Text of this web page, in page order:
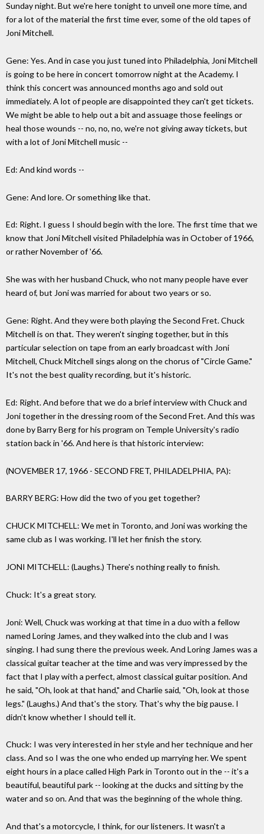
Sunday night. But we're here tonight to unveil one more time, and
for a lot of the material the first time ever, some of the old tapes of
Joni Mitchell.
Gene: Yes. And in case you just tuned into Philadelphia, Joni Mitchell
is going to be here in concert tomorrow night at the Academy. I
think this concert was announced months ago and sold out
immediately. A lot of people are disappointed they can't get tickets.
We might be able to help out a bit and assuage those feelings or
heal those wounds -- no, no, no, we're not giving away tickets, but
with a lot of Joni Mitchell music --
Ed: And kind words --
Gene: And lore. Or something like that.
Ed: Right. I guess I should begin with the lore. The first time that we
know that Joni Mitchell visited Philadelphia was in October of 1966,
or rather November of '66.
She was with her husband Chuck, who not many people have ever
heard of, but Joni was married for about two years or so.
Gene: Right. And they were both playing the Second Fret. Chuck
Mitchell is on that. They weren't singing together, but in this
particular selection on tape from an early broadcast with Joni
Mitchell, Chuck Mitchell sings along on the chorus of "Circle Game."
It's not the best quality recording, but it's historic.
Ed: Right. And before that we do a brief interview with Chuck and
Joni together in the dressing room of the Second Fret. And this was
done by Barry Berg for his program on Temple University's radio
station back in '66. And here is that historic interview:
(NOVEMBER 17, 1966 - SECOND FRET, PHILADELPHIA, PA):
BARRY BERG: How did the two of you get together?
CHUCK MITCHELL: We met in Toronto, and Joni was working the
same club as I was working. I'll let her finish the story.
JONI MITCHELL: (Laughs.) There's nothing really to finish.
Chuck: It's a great story.
Joni: Well, Chuck was working at that time in a duo with a fellow
named Loring James, and they walked into the club and I was
singing. I had sung there the previous week. And Loring James was a
classical guitar teacher at the time and was very impressed by the
fact that I play with a perfect, almost classical guitar position. And
he said, "Oh, look at that hand," and Charlie said, "Oh, look at those
legs." (Laughs.) And that's the story. That's why the big pause. I
didn't know whether I should tell it.
Chuck: I was very interested in her style and her technique and her
class. And so I was the one who ended up marrying her. We spent
eight hours in a place called High Park in Toronto out in the -- it's a
beautiful, beautiful park -- looking at the ducks and sitting by the
water and so on. And that was the beginning of the whole thing.
And that's a motorcycle, I think, for our listeners. It wasn't a